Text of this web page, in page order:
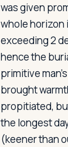
was given
whole horizon
exceeding 2
hence the
primitive
brought
propitiated,
the longest
(keener than